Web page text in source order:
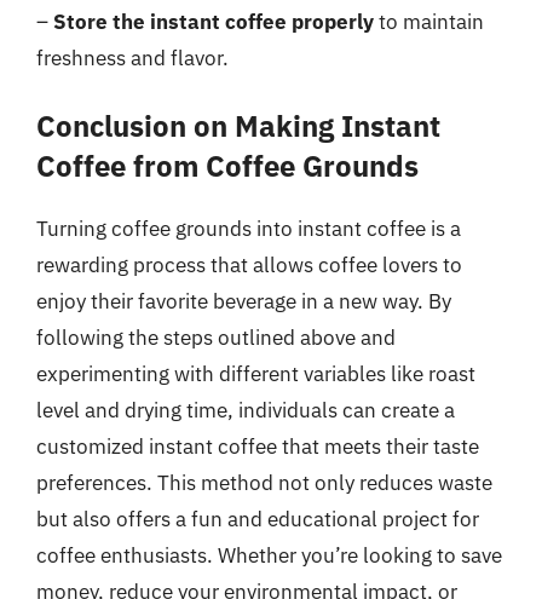
– Store the instant coffee properlyto maintain
freshness and flavor.
Conclusion on Making Instant
Coffee from Coffee Grounds
Turning coffee grounds into instant coffee is a
rewarding process that allows coffee lovers to
enjoy their favorite beverage in a new way. By
following the steps outlined above and
experimenting with different variables like roast
level and drying time, individuals can create a
customized instant coffee that meets their taste
preferences. This method not only reduces waste
but also offers a fun and educational project for
coffee enthusiasts. Whether you’re looking to save
money, reduce your environmental impact, or